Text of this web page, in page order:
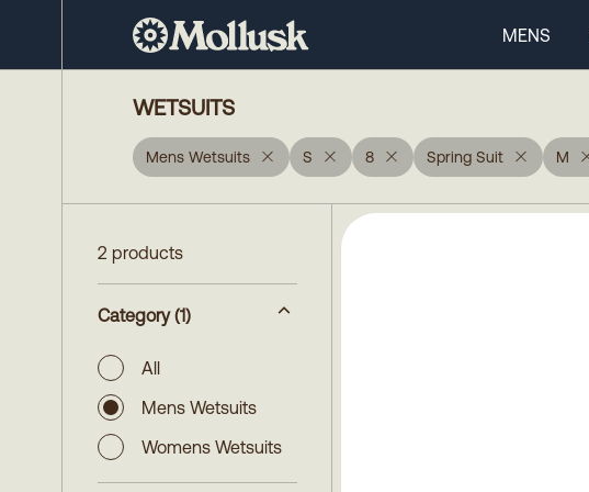
MENS
WETSUITS
Mens Wetsuits S 8 Spring Suit M
2 products
Category (1)
All
Mens Wetsuits
Womens Wetsuits